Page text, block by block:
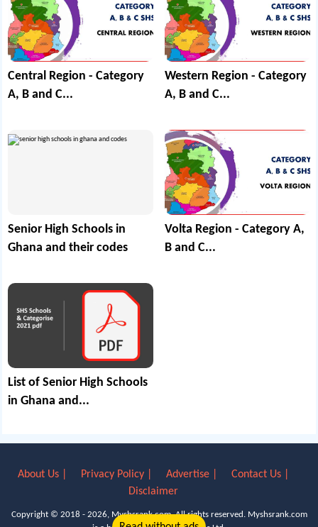
Central Region - Category
A, B and C...
Western Region - Category
A, B and C...
Senior High Schools in
Ghana and their codes
Volta Region - Category A,
B and C...
List of Senior High Schools
in Ghana and...
About Us | Privacy Policy | Advertise |
Contact Us |
Disclaimer
Copyright © 2018 - 2026, Myshsrank.com. All rights reserved. Myshsrank.com